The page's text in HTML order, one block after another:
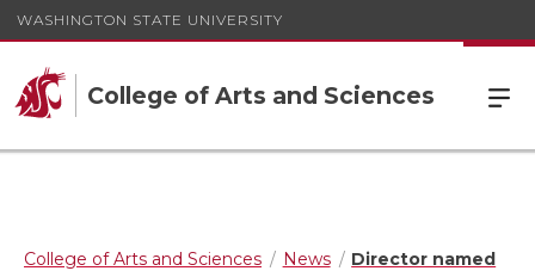
WASHINGTON STATE UNIVERSITY
College of Arts and Sciences
College of Arts and Sciences News
Director named